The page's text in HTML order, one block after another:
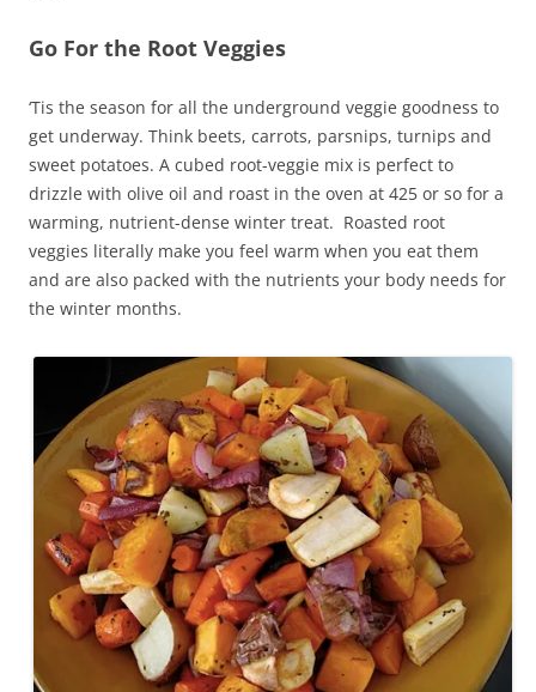
Go For the Root Veggies
‘Tis the season for all the underground veggie goodness to
get underway. Think beets, carrots, parsnips, turnips and
sweet potatoes. A cubed root-veggie mix is perfect to
drizzle with olive oil and roast in the oven at 425 or so for a
warming, nutrient-dense winter treat. Roasted root
veggies literally make you feel warm when you eat them
and are also packed with the nutrients your body needs for
the winter months.